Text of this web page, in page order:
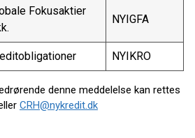
Fokusaktier
NYIGFA
NYIKRO
denne meddelelse kan rettes
CRH@nykredit.dk